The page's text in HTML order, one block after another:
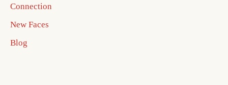
Connection
New Faces
Blog